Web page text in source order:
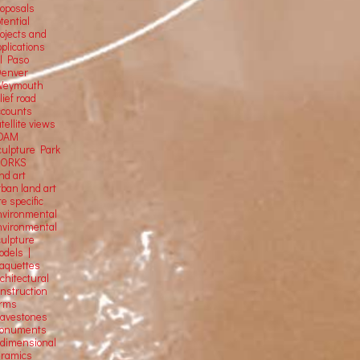
and
Paso
road
views
Park
art
land art
specific
|